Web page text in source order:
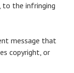
to the infringing
message that
copyright, or